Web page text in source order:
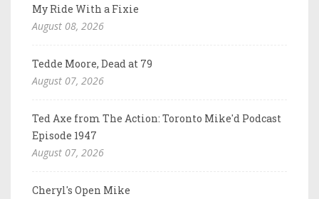
My Ride With a Fixie
August 08, 2026
Tedde Moore, Dead at 79
August 07, 2026
Ted Axe from The Action: Toronto Mike'd Podcast
Episode 1947
August 07, 2026
Cheryl's Open Mike